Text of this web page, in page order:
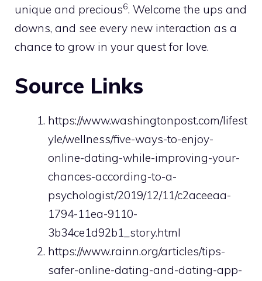
unique and precious6. Welcome the ups and
downs, and see every new interaction as a
chance to grow in your quest for love.
Source Links
https://www.washingtonpost.com/lifest
yle/wellness/five-ways-to-enjoy-
online-dating-while-improving-your-
chances-according-to-a-
psychologist/2019/12/11/c2aceeaa-
1794-11ea-9110-
3b34ce1d92b1_story.html
https://www.rainn.org/articles/tips-
safer-online-dating-and-dating-app-